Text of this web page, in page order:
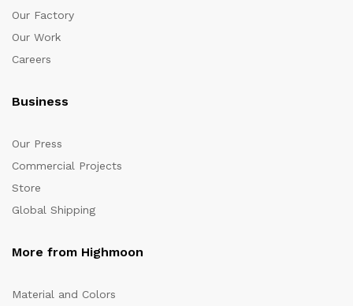
Our Factory
Our Work
Careers
Business
Our Press
Commercial Projects
Store
Global Shipping
More from Highmoon
Material and Colors